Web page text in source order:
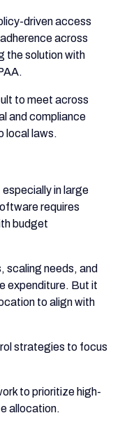
driven access
across
the solution with
to meet across
and compliance
local laws.
in large
requires
budget
scaling needs, and
expenditure. But it
to align with
strategies to focus
to prioritize high-
allocation.